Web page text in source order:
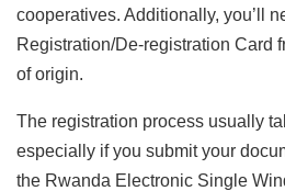
cooperatives. Additionally, you’ll
Registration/De-registration Card
of origin.
The registration process usually
especially if you submit your
the Rwanda Electronic Single